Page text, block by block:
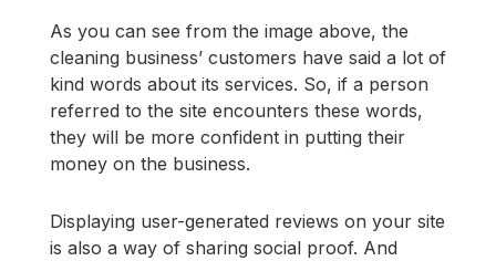
As you can see from the image above, the
cleaning business’ customers have said a lot of
kind words about its services. So, if a person
referred to the site encounters these words,
they will be more confident in putting their
money on the business.
Displaying user-generated reviews on your site
is also a way of sharing social proof. And